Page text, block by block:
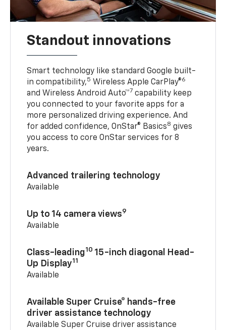
Standout innovations
Smart technology like standard Google built-
in compatibility,5 Wireless Apple CarPlay®6
and Wireless Android Auto™7 capability keep
you connected to your favorite apps for a
more personalized driving experience. And
for added confidence, OnStar® Basics8 gives
you access to core OnStar services for 8
years.
Advanced trailering technology
Available
Up to 14 camera views9
Available
Class-leading10 15-inch diagonal Head-
Up Display11
Available
Available Super Cruise® hands-free
driver assistance technology
Available Super Cruise driver assistance